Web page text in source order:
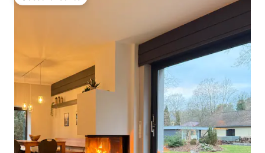
Guest favourite